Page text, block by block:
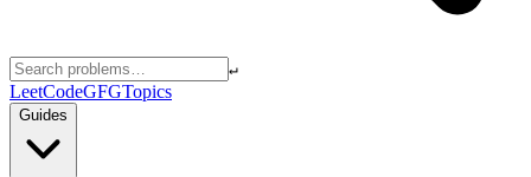
↵
LeetCodeGFGTopics
Guides